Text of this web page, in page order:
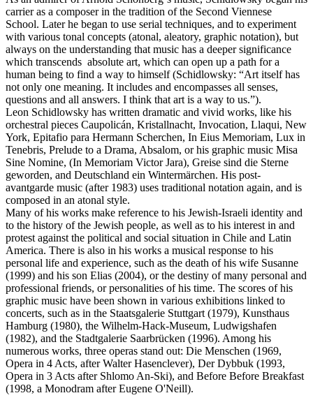
carrier as a composer in the tradition of the Second Viennese
School. Later he began to use serial techniques, and to experiment
with various tonal concepts (atonal, aleatory, graphic notation), but
always on the understanding that music has a deeper significance
which transcends absolute art, which can open up a path for a
human being to find a way to himself (Schidlowsky: “Art itself has
not only one meaning. It includes and encompasses all senses,
questions and all answers. I think that art is a way to us.”).
Leon Schidlowsky has written dramatic and vivid works, like his
orchestral pieces Caupolicán, Kristallnacht, Invocation, Llaqui, New
York, Epitafio para Hermann Scherchen, In Eius Memoriam, Lux in
Tenebris, Prelude to a Drama, Absalom, or his graphic music Misa
Sine Nomine, (In Memoriam Victor Jara), Greise sind die Sterne
geworden, and Deutschland ein Wintermärchen. His post-
avantgarde music (after 1983) uses traditional notation again, and is
composed in an atonal style.
Many of his works make reference to his Jewish-Israeli identity and
to the history of the Jewish people, as well as to his interest in and
protest against the political and social situation in Chile and Latin
America. There is also in his works a musical response to his
personal life and experience, such as the death of his wife Susanne
(1999) and his son Elias (2004), or the destiny of many personal and
professional friends, or personalities of his time. The scores of his
graphic music have been shown in various exhibitions linked to
concerts, such as in the Staatsgalerie Stuttgart (1979), Kunsthaus
Hamburg (1980), the Wilhelm-Hack-Museum, Ludwigshafen
(1982), and the Stadtgalerie Saarbrücken (1996). Among his
numerous works, three operas stand out: Die Menschen (1969,
Opera in 4 Acts, after Walter Hasenclever), Der Dybbuk (1993,
Opera in 3 Acts after Shlomo An-Ski), and Before Before Breakfast
(1998, a Monodram after Eugene O'Neill).